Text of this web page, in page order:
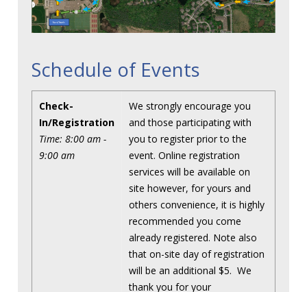
Schedule of Events
Check-
In/Registration
Time: 8:00 am -
9:00 am
We strongly encourage you
and those participating with
you to register prior to the
event. Online registration
services will be available on
site however, for yours and
others convenience, it is highly
recommended you come
already registered. Note also
that on-site day of registration
will be an additional $5. We
thank you for your